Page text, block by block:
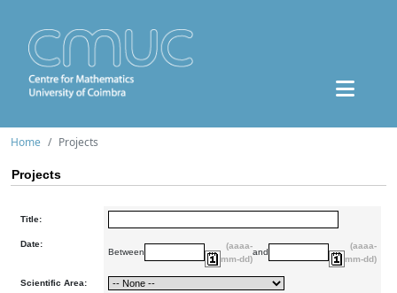
Home Projects
Projects
Title:
Date:
Between
(aaaa-
mm-dd)
and
(aaaa-
mm-dd)
Scientific Area: